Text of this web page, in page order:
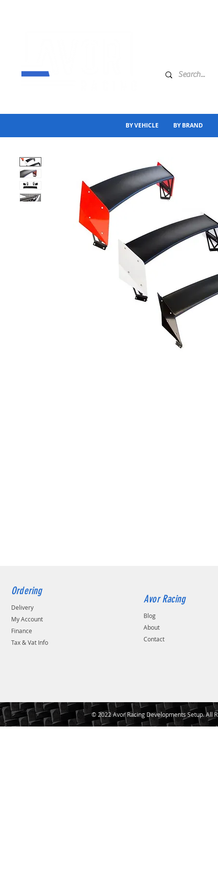
BY VEHICLE BY BRAND
Ordering
Delivery
My Account
Finance
Tax & Vat Info
Avor Racing
Blog
About
Contact
© 2022 Avor Racing Developments Setup. All